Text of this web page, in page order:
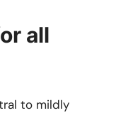
all
to mildly